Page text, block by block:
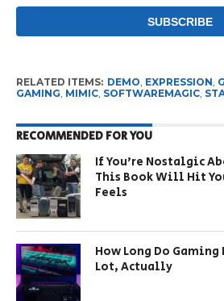
RELATED ITEMS: DEMO, EXPRESSION,
GAMING, MIMIC, SOFTWAREMAGIC,
RECOMMENDED FOR YOU
If You’re Nostalgic
This Book Will Hit
Feels
How Long Do Gaming
Lot, Actually